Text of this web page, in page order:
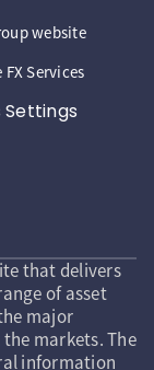
website
Services
Settings
that delivers
of asset
major
markets. The
information